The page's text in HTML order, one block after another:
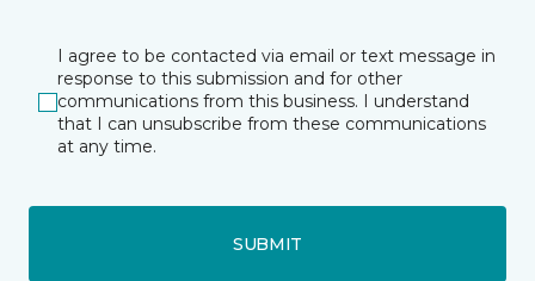
I agree to be contacted via email or text message in
response to this submission and for other
communications from this business. I understand
that I can unsubscribe from these communications
at any time.
SUBMIT